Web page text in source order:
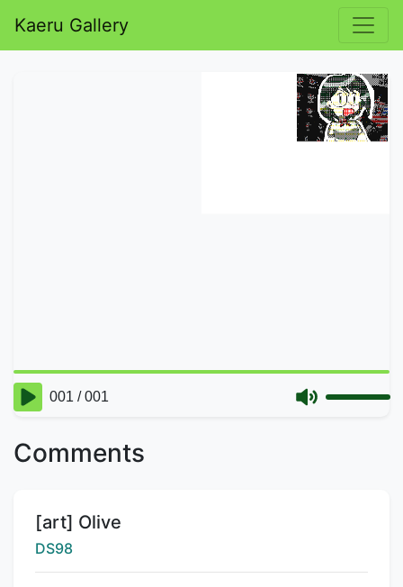
Kaeru Gallery
Comments
Title:
[art] Olive
Creator:
DS98